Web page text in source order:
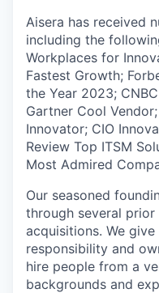
Aisera has received
including the
Workplaces for
Fastest Growth;
the Year 2023;
Gartner Cool
Innovator; CIO
Review Top ITSM
Most Admired
Our seasoned
through several
acquisitions. We
responsibility and
hire people from a
backgrounds and